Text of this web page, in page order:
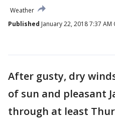
Weather
Published January 22, 2018 7:37 AM
After gusty, dry
of sun and pleasant
through at least